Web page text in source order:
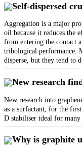
Self-dispersed
Aggregation is a major
oil because it reduces the
from entering the contact
tribological performance.
disperse, but they tend to
New research
New research into
as a surfactant, for the
D stabiliser ideal for many
Why is graphite